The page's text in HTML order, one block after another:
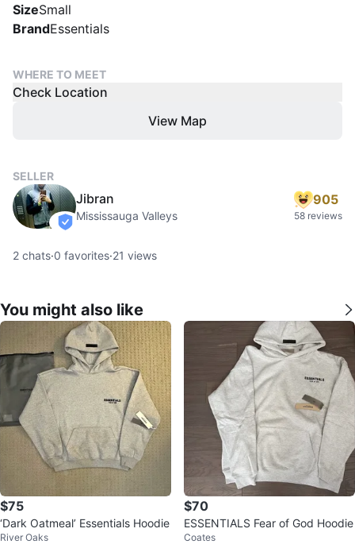
SizeSmall
BrandEssentials
WHERE TO MEET
Check Location
View Map
SELLER
verified
Jibran
Mississauga Valleys
905
58 reviews
2 chats·0 favorites·21 views
You might also like
$75
‘Dark Oatmeal’ Essentials Hoodie
River Oaks
$70
ESSENTIALS Fear of God Hoodie
Coates